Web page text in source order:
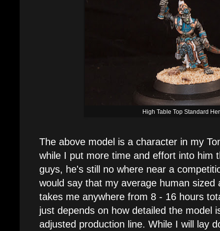
High Table Top Standard
The above model is a character in my
while I put more time and effort into him
guys, he's still no where near a
would say that my average human sized
takes me anywhere from 8 - 16 hours
just depends on how detailed the model
adjusted production line. While I will lay